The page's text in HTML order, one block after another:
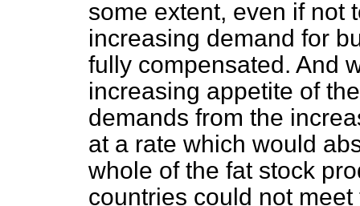
some extent, even if not
increasing demand for
fully compensated. And
increasing appetite of
demands from the
at a rate which would
whole of the fat stock
countries could not